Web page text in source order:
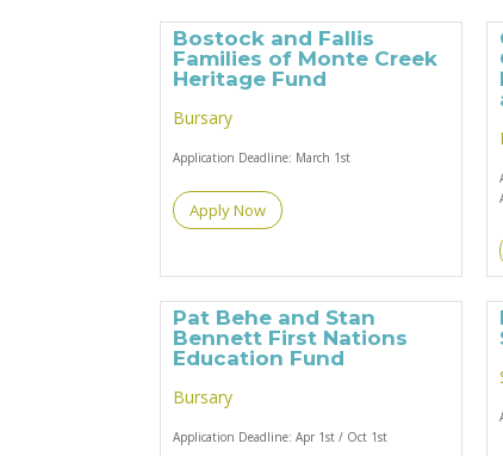
Bostock and Fallis
Families of Monte Creek
Heritage Fund
Bursary
Apply Now
Application Deadline: March 1st
Pat Behe and Stan
Bennett First Nations
Education Fund
Bursary
Application Deadline:Apr 1st / Oct 1st